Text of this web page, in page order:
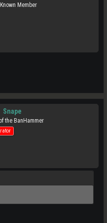
Member
Snape
the BanHammer